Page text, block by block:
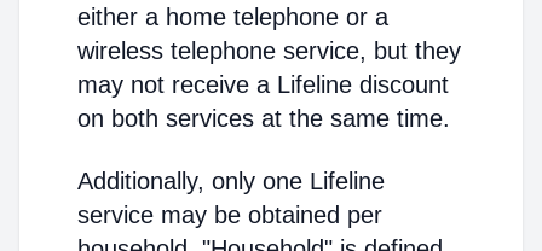
either a home telephone or a
wireless telephone service, but they
may not receive a Lifeline discount
on both services at the same time.
Additionally, only one Lifeline
service may be obtained per